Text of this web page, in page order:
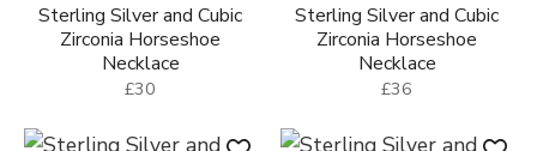
Sterling Silver and Cubic
Zirconia Horseshoe
Necklace
£30
Sterling Silver and Cubic
Zirconia Horseshoe
Necklace
£36